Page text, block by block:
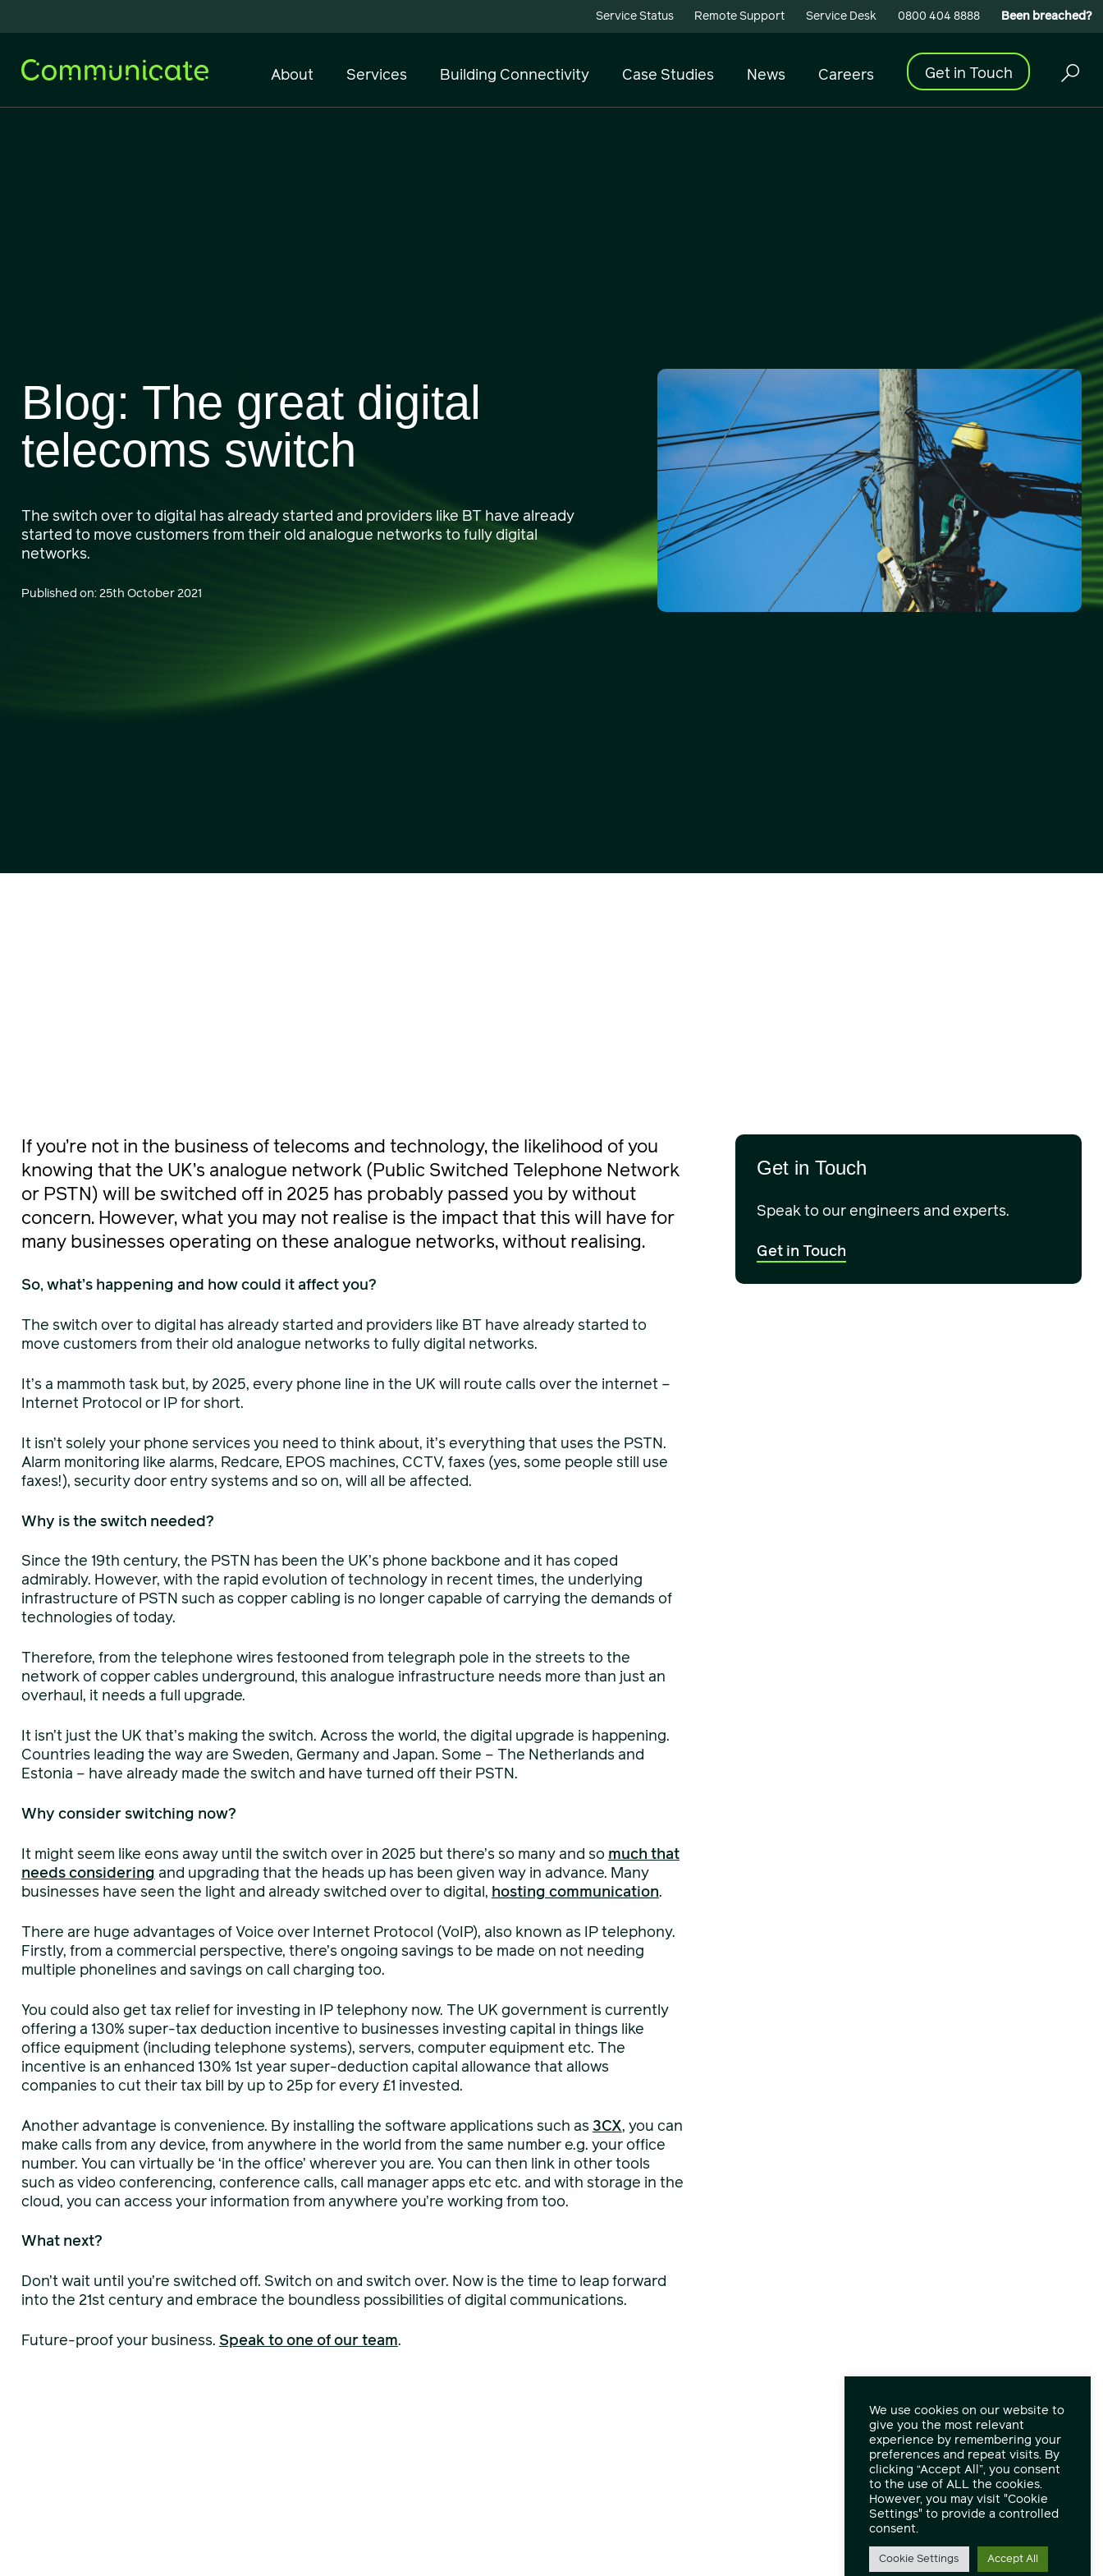
Service Status Remote Support Service Desk 0800 404 8888 Been breached?
About Services Building Connectivity Case Studies News Careers Get in Touch
Blog: The great digital
telecoms switch
The switch over to digital has already started and providers like BT have already
started to move customers from their old analogue networks to fully digital
networks.
Published on: 25th October 2021
If you’re not in the business of telecoms and technology, the likelihood of you
knowing that the UK’s analogue network (Public Switched Telephone Network
or PSTN) will be switched off in 2025 has probably passed you by without
concern. However, what you may not realise is the impact that this will have for
many businesses operating on these analogue networks, without realising.
So, what’s happening and how could it affect you?
The switch over to digital has already started and providers like BT have already started to
move customers from their old analogue networks to fully digital networks.
It’s a mammoth task but, by 2025, every phone line in the UK will route calls over the internet –
Internet Protocol or IP for short.
It isn’t solely your phone services you need to think about, it’s everything that uses the PSTN.
Alarm monitoring like alarms, Redcare, EPOS machines, CCTV, faxes (yes, some people still use
faxes!), security door entry systems and so on, will all be affected.
Why is the switch needed?
Since the 19th century, the PSTN has been the UK’s phone backbone and it has coped
admirably. However, with the rapid evolution of technology in recent times, the underlying
infrastructure of PSTN such as copper cabling is no longer capable of carrying the demands of
technologies of today.
Therefore, from the telephone wires festooned from telegraph pole in the streets to the
network of copper cables underground, this analogue infrastructure needs more than just an
overhaul, it needs a full upgrade.
It isn’t just the UK that’s making the switch. Across the world, the digital upgrade is happening.
Countries leading the way are Sweden, Germany and Japan. Some – The Netherlands and
Estonia – have already made the switch and have turned off their PSTN.
Why consider switching now?
It might seem like eons away until the switch over in 2025 but there’s so many and so much that
needs considering and upgrading that the heads up has been given way in advance. Many
businesses have seen the light and already switched over to digital, hosting communication.
There are huge advantages of Voice over Internet Protocol (VoIP), also known as IP telephony.
Firstly, from a commercial perspective, there’s ongoing savings to be made on not needing
multiple phonelines and savings on call charging too.
You could also get tax relief for investing in IP telephony now. The UK government is currently
offering a 130% super-tax deduction incentive to businesses investing capital in things like
office equipment (including telephone systems), servers, computer equipment etc. The
incentive is an enhanced 130% 1st year super-deduction capital allowance that allows
companies to cut their tax bill by up to 25p for every £1 invested.
Another advantage is convenience. By installing the software applications such as 3CX, you can
make calls from any device, from anywhere in the world from the same number e.g. your office
number. You can virtually be ‘in the office’ wherever you are. You can then link in other tools
such as video conferencing, conference calls, call manager apps etc etc. and with storage in the
cloud, you can access your information from anywhere you’re working from too.
What next?
Don’t wait until you’re switched off. Switch on and switch over. Now is the time to leap forward
into the 21st century and embrace the boundless possibilities of digital communications.
Future-proof your business. Speak to one of our team.
Get in Touch
Speak to our engineers and experts.
Get in Touch
We use cookies on our website to
give you the most relevant
experience by remembering your
preferences and repeat visits. By
clicking “Accept All”, you consent
to the use of ALL the cookies.
However, you may visit "Cookie
Settings" to provide a controlled
consent.
Cookie Settings Accept All